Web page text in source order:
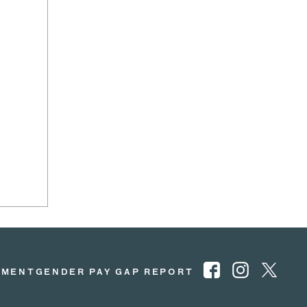
GENDER PAY GAP REPORT